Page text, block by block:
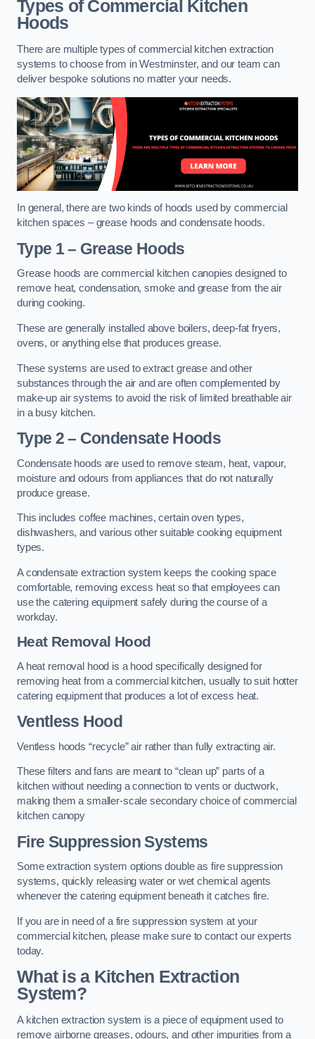
Types of Commercial Kitchen
Hoods
There are multiple types of commercial kitchen extraction
systems to choose from in Westminster, and our team can
deliver bespoke solutions no matter your needs.
In general, there are two kinds of hoods used by commercial
kitchen spaces – grease hoods and condensate hoods.
Type 1 – Grease Hoods
Grease hoods are commercial kitchen canopies designed to
remove heat, condensation, smoke and grease from the air
during cooking.
These are generally installed above boilers, deep-fat fryers,
ovens, or anything else that produces grease.
These systems are used to extract grease and other
substances through the air and are often complemented by
make-up air systems to avoid the risk of limited breathable air
in a busy kitchen.
Type 2 – Condensate Hoods
Condensate hoods are used to remove steam, heat, vapour,
moisture and odours from appliances that do not naturally
produce grease.
This includes coffee machines, certain oven types,
dishwashers, and various other suitable cooking equipment
types.
A condensate extraction system keeps the cooking space
comfortable, removing excess heat so that employees can
use the catering equipment safely during the course of a
workday.
Heat Removal Hood
A heat removal hood is a hood specifically designed for
removing heat from a commercial kitchen, usually to suit hotter
catering equipment that produces a lot of excess heat.
Ventless Hood
Ventless hoods “recycle” air rather than fully extracting air.
These filters and fans are meant to “clean up” parts of a
kitchen without needing a connection to vents or ductwork,
making them a smaller-scale secondary choice of commercial
kitchen canopy
Fire Suppression Systems
Some extraction system options double as fire suppression
systems, quickly releasing water or wet chemical agents
whenever the catering equipment beneath it catches fire.
If you are in need of a fire suppression system at your
commercial kitchen, please make sure to contact our experts
today.
What is a Kitchen Extraction
System?
A kitchen extraction system is a piece of equipment used to
remove airborne greases, odours, and other impurities from a